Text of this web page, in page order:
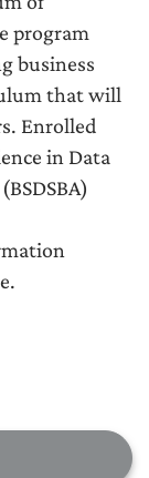
program
business
that will
Enrolled
in Data